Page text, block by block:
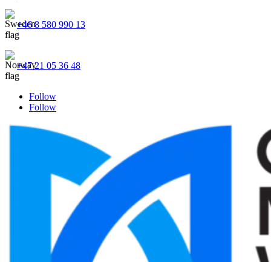
+46 8 580 990 13
+47 21 05 36 48
Follow
Follow